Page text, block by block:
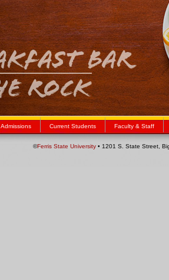
Admissions Current Students Faculty & Staff
©Ferris State University • 1201 S. State Street,